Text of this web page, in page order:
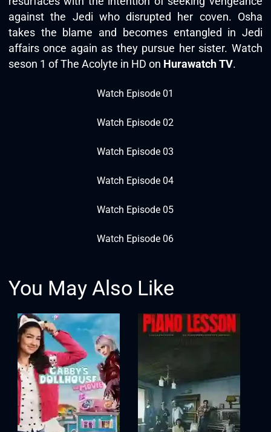
against the Jedi who disrupted her coven. Osha
takes the blame and becomes entangled in Jedi
affairs once again as they pursue her sister. Watch
seson 1 of The Acolyte in HD on Hurawatch TV.
Watch Episode 01
Watch Episode 02
Watch Episode 03
Watch Episode 04
Watch Episode 05
Watch Episode 06
You May Also Like